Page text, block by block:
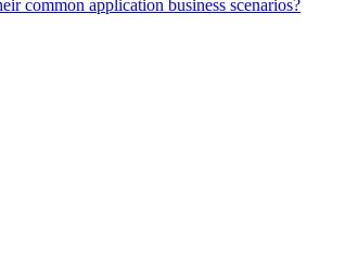
common application business scenarios?